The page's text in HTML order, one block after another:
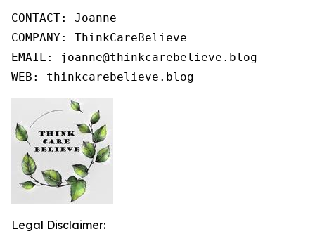
CONTACT: Joanne
COMPANY: ThinkCareBelieve
EMAIL: joanne@thinkcarebelieve.blog
WEB: thinkcarebelieve.blog
Legal Disclaimer: